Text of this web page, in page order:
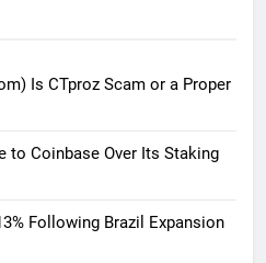
Is CTproz Scam or a Proper
to Coinbase Over Its Staking
Following Brazil Expansion